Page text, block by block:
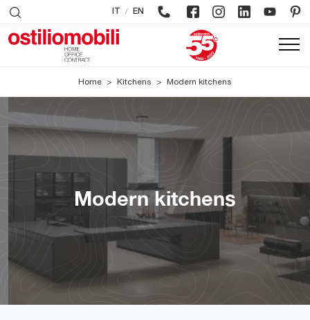
IT / EN
Home > Kitchens > Modern kitchens
Modern kitchens